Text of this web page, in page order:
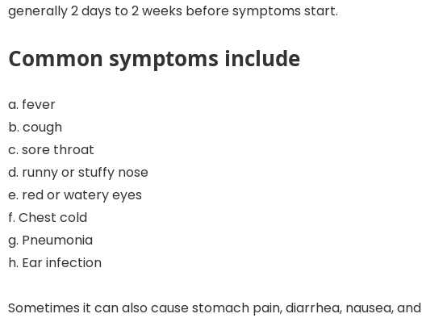
generally 2 days to 2 weeks before symptoms start.
Common symptoms include
a. fever
b. cough
c. sore throat
d. runny or stuffy nose
e. red or watery eyes
f. Chest cold
g. Pneumonia
h. Ear infection
Sometimes it can also cause stomach pain, diarrhea, nausea, and